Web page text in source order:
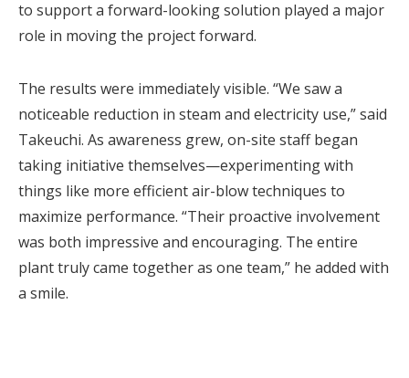
to support a forward-looking solution played a major
role in moving the project forward.
The results were immediately visible. “We saw a
noticeable reduction in steam and electricity use,” said
Takeuchi. As awareness grew, on-site staff began
taking initiative themselves—experimenting with
things like more efficient air-blow techniques to
maximize performance. “Their proactive involvement
was both impressive and encouraging. The entire
plant truly came together as one team,” he added with
a smile.